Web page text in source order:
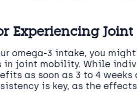
Experiencing
omega-3 intake, you
in joint mobility. While
as soon as 3 to 4
is key, as the